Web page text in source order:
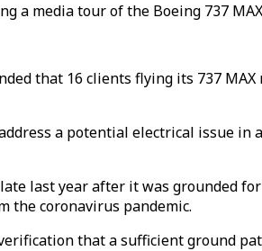
a media tour of the Boeing 737
that 16 clients flying its 737
a potential electrical issue
last year after it was grounded
the coronavirus pandemic.
that a sufficient ground